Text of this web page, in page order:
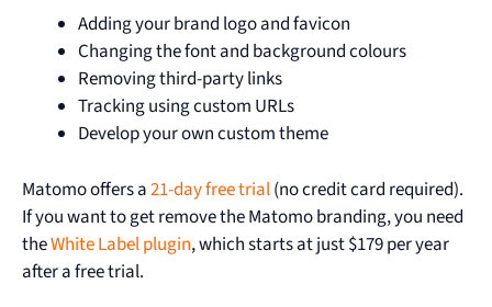
Adding your brand logo and favicon
Changing the font and background colours
Removing third-party links
Tracking using custom URLs
Develop your own custom theme
Matomo offers a21-day free trial(no credit card required).
If you want to get remove the Matomo branding, you need
theWhite Label plugin, which starts at just $179 per year
after a free trial.